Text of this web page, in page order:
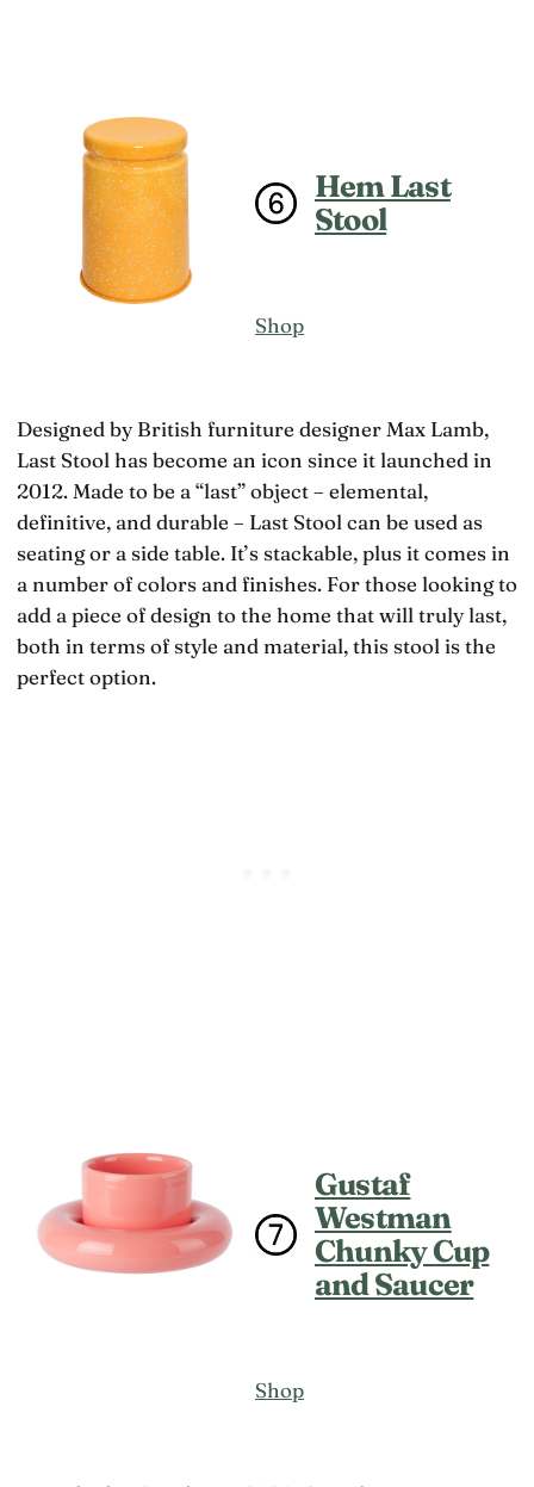
Hem Last
Stool
Shop
Designed by British furniture designer Max Lamb,
Last Stool has become an icon since it launched in
2012. Made to be a “last” object – elemental,
definitive, and durable – Last Stool can be used as
seating or a side table. It’s stackable, plus it comes in
a number of colors and finishes. For those looking to
add a piece of design to the home that will truly last,
both in terms of style and material, this stool is the
perfect option.
Gustaf
Westman
Chunky Cup
and Saucer
Shop